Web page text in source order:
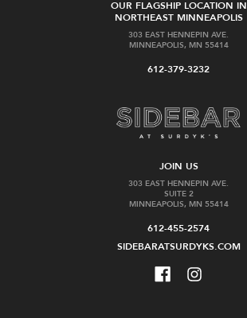
OUR FLAGSHIP LOCATION IN
NORTHEAST MINNEAPOLIS
303 EAST HENNEPIN AVE.
MINNEAPOLIS, MN 55414
612-379-3232
JOIN US
303 EAST HENNEPIN AVE.
SUITE 2
MINNEAPOLIS, MN 55414
612-455-2574
SIDEBARATSURDYKS.COM